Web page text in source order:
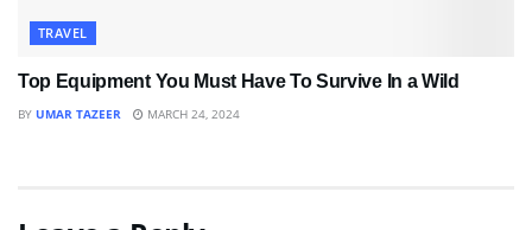
TRAVEL
Top Equipment You Must Have To Survive In a Wild
BY UMAR TAZEER MARCH 24, 2024